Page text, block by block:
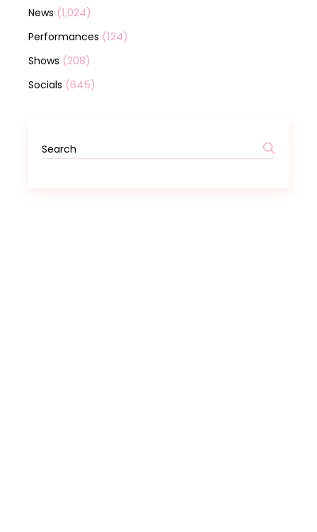
News (1,024)
Performances (124)
Shows (208)
Socials (645)
Search
for: